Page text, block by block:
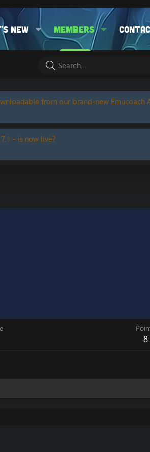
new Members
from our brand-new Emucoach
- is now live?
8